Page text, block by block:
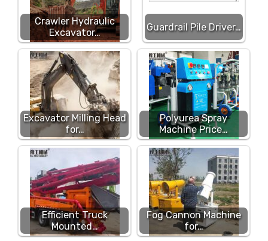
Crawler Hydraulic
Excavator…
Guardrail Pile Driver…
Excavator Milling Head
for…
Polyurea Spray
Machine Price…
Efficient Truck
Mounted…
Fog Cannon Machine
for…